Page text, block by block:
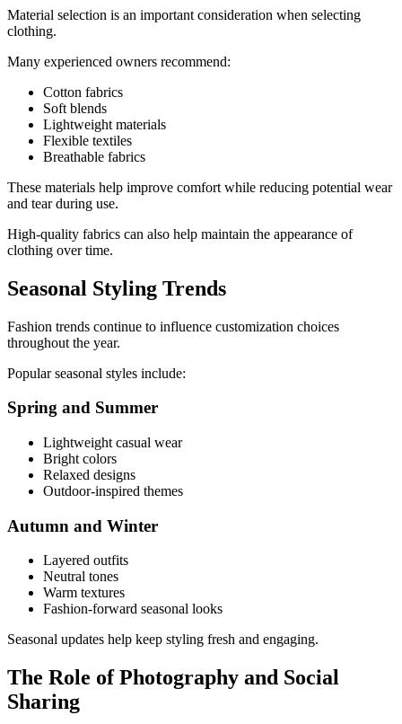
Material selection is an important consideration when selecting
clothing.
Many experienced owners recommend:
Cotton fabrics
Soft blends
Lightweight materials
Flexible textiles
Breathable fabrics
These materials help improve comfort while reducing potential wear
and tear during use.
High-quality fabrics can also help maintain the appearance of
clothing over time.
Seasonal Styling Trends
Fashion trends continue to influence customization choices
throughout the year.
Popular seasonal styles include:
Spring and Summer
Lightweight casual wear
Bright colors
Relaxed designs
Outdoor-inspired themes
Autumn and Winter
Layered outfits
Neutral tones
Warm textures
Fashion-forward seasonal looks
Seasonal updates help keep styling fresh and engaging.
The Role of Photography and Social
Sharing